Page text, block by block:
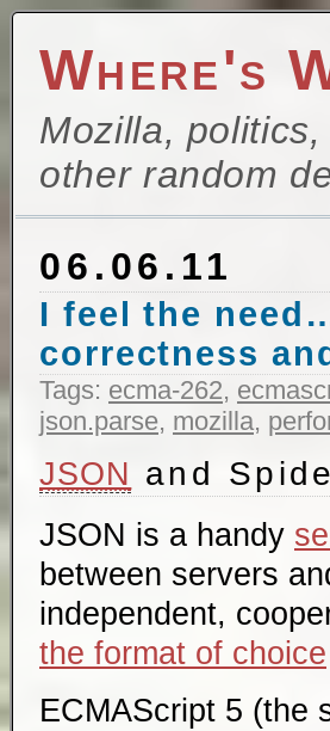
Where's
Mozilla,
other random
06.06.11
I feel the
correctness
Tags: ecma-262,
json.parse, mozilla,
JSON and
JSON is a handy
between servers
independent,
the format of choice
ECMAScript 5 (the